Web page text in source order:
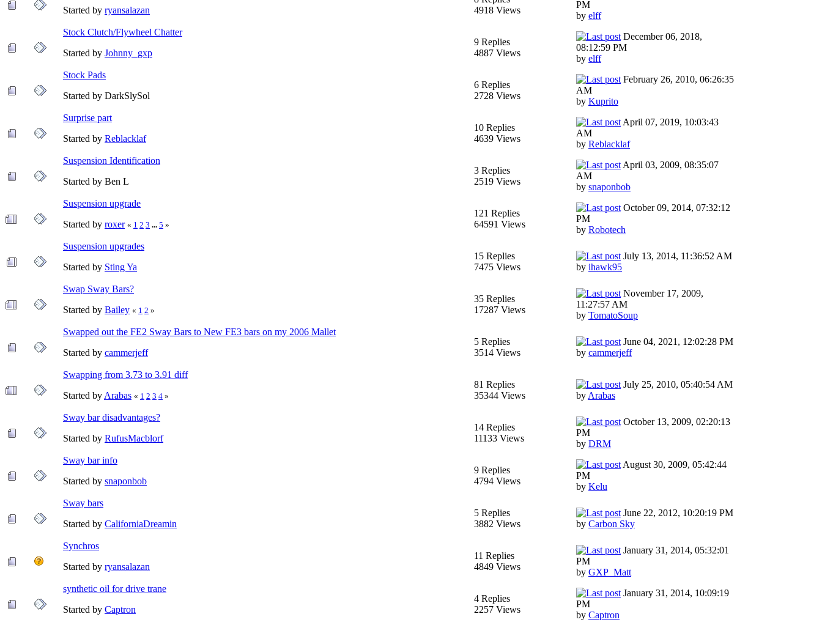
Started by ryansalazan
4918 Views
PM
by elff
Stock Clutch/Flywheel Chatter
Started by Johnny_gxp
9 Replies
4887 Views
December 06, 2018,
08:12:59 PM
by elff
Stock Pads
Started by DarkSlySol
6 Replies
2728 Views
February 26, 2010, 06:26:35
AM
by Kuprito
Surprise part
Started by Reblacklaf
10 Replies
4639 Views
April 07, 2019, 10:03:43
AM
by Reblacklaf
Suspension Identification
Started by Ben L
3 Replies
2519 Views
April 03, 2009, 08:35:07
AM
by snaponbob
Suspension upgrade
Started by roxer « 1 2 3 ... 5 »
121 Replies
64591 Views
October 09, 2014, 07:32:12
PM
by Robotech
Suspension upgrades
Started by Sting Ya
15 Replies
7475 Views
July 13, 2014, 11:36:52 AM
by ihawk95
Swap Sway Bars?
Started by Bailey « 1 2 »
35 Replies
17287 Views
November 17, 2009,
11:27:57 AM
by TomatoSoup
Swapped out the FE2 Sway Bars to New FE3 bars on my 2006 Mallet
Started by cammerjeff
5 Replies
3514 Views
June 04, 2021, 12:02:28 PM
by cammerjeff
Swapping from 3.73 to 3.91 diff
Started by Arabas « 1 2 3 4 »
81 Replies
35344 Views
July 25, 2010, 05:40:54 AM
by Arabas
Sway bar disadvantages?
Started by RufusMacblorf
14 Replies
11133 Views
October 13, 2009, 02:20:13
PM
by DRM
Sway bar info
Started by snaponbob
9 Replies
4794 Views
August 30, 2009, 05:42:44
PM
by Kelu
Sway bars
Started by CaliforniaDreamin
5 Replies
3882 Views
June 22, 2012, 10:20:19 PM
by Carbon Sky
Synchros
Started by ryansalazan
11 Replies
4849 Views
January 31, 2014, 05:32:01
PM
by GXP_Matt
synthetic oil for drive trane
Started by Captron
4 Replies
2257 Views
January 31, 2014, 10:09:19
PM
by Captron